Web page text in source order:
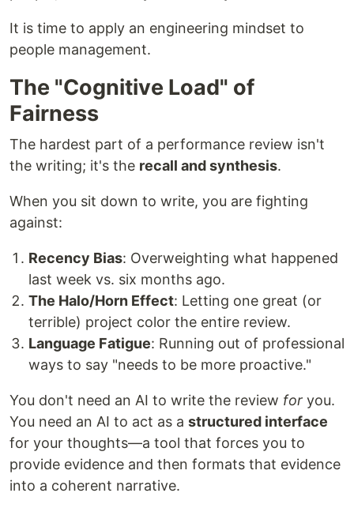
It is time to apply an engineering mindset to
people management.
The "Cognitive Load" of
Fairness
The hardest part of a performance review isn't
the writing; it's the recall and synthesis.
When you sit down to write, you are fighting
against:
Recency Bias: Overweighting what happened
last week vs. six months ago.
The Halo/Horn Effect: Letting one great (or
terrible) project color the entire review.
Language Fatigue: Running out of professional
ways to say "needs to be more proactive."
You don't need an AI to write the review for you.
You need an AI to act as a structured interface
for your thoughts—a tool that forces you to
provide evidence and then formats that evidence
into a coherent narrative.